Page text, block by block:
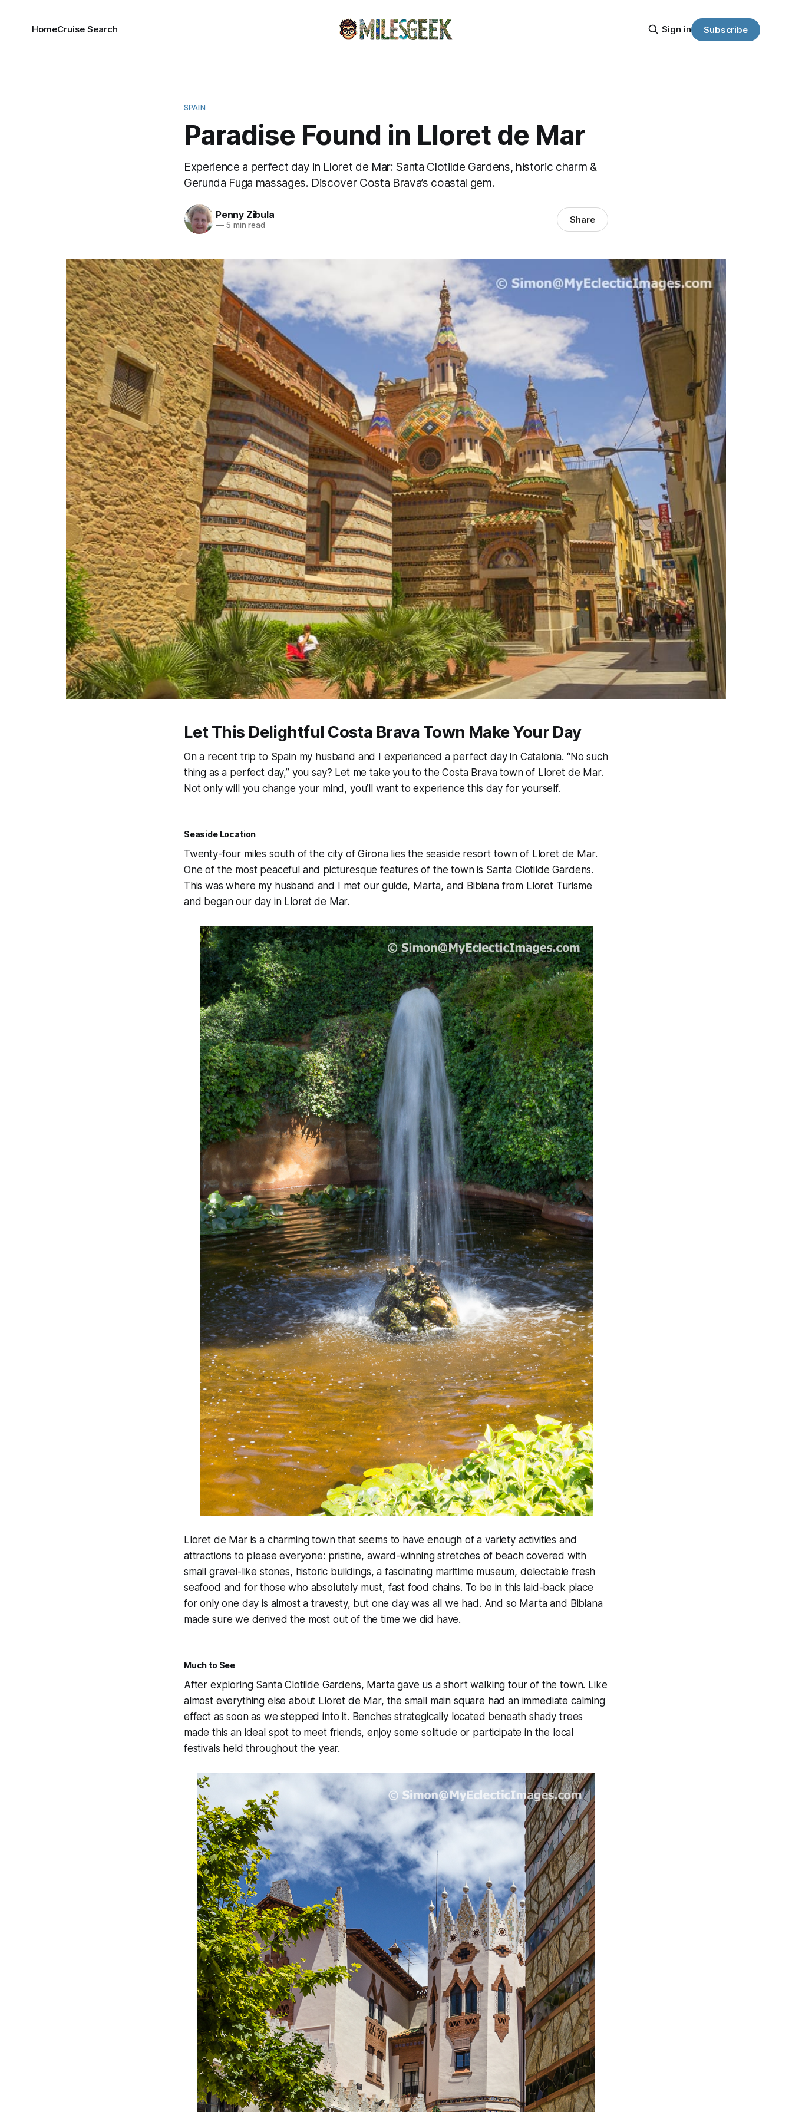
HomeCruise Search Sign in Subscribe
SPAIN
Paradise Found in Lloret de Mar
Experience a perfect day in Lloret de Mar: Santa Clotilde Gardens, historic charm &
Gerunda Fuga massages. Discover Costa Brava’s coastal gem.
Penny Zibula
—5 min read Share
Let This Delightful Costa Brava Town Make Your Day
On a recent trip to Spain my husband and I experienced a perfect day in Catalonia. “No such
thing as a perfect day,” you say? Let me take you to the Costa Brava town of Lloret de Mar.
Not only will you change your mind, you’ll want to experience this day for yourself.
Seaside Location
Twenty-four miles south of the city of Girona lies the seaside resort town of Lloret de Mar.
One of the most peaceful and picturesque features of the town is Santa Clotilde Gardens.
This was where my husband and I met our guide, Marta, and Bibiana from Lloret Turisme
and began our day in Lloret de Mar.
Lloret de Mar is a charming town that seems to have enough of a variety activities and
attractions to please everyone: pristine, award-winning stretches of beach covered with
small gravel-like stones, historic buildings, a fascinating maritime museum, delectable fresh
seafood and for those who absolutely must, fast food chains. To be in this laid-back place
for only one day is almost a travesty, but one day was all we had. And so Marta and Bibiana
made sure we derived the most out of the time we did have.
Much to See
After exploring Santa Clotilde Gardens, Marta gave us a short walking tour of the town. Like
almost everything else about Lloret de Mar, the small main square had an immediate calming
effect as soon as we stepped into it. Benches strategically located beneath shady trees
made this an ideal spot to meet friends, enjoy some solitude or participate in the local
festivals held throughout the year.